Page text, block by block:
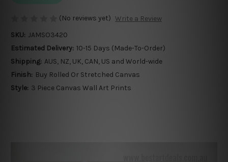
(No reviews yet) Write a Review
SKU: JAMSO3420
Estimated Delivery: 10-15 Days (Made-To-Order)
Shipping: AUS, NZ, UK, CAN, US and World-wide
Finish: Buy Rolled Or Stretched Canvas
Style: 3 Piece Canvas Wall Art Prints